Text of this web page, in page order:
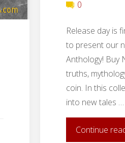
0
Release day is
to present our
Anthology! Buy
truths,
coin. In this
into new tales …
Continue